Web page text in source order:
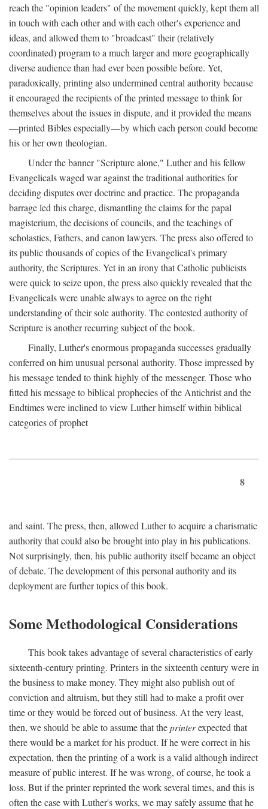
reach the "opinion leaders" of the movement quickly, kept them all
in touch with each other and with each other's experience and
ideas, and allowed them to "broadcast" their (relatively
coordinated) program to a much larger and more geographically
diverse audience than had ever been possible before. Yet,
paradoxically, printing also undermined central authority because
it encouraged the recipients of the printed message to think for
themselves about the issues in dispute, and it provided the means
—printed Bibles especially—by which each person could become
his or her own theologian.
Under the banner "Scripture alone," Luther and his fellow
Evangelicals waged war against the traditional authorities for
deciding disputes over doctrine and practice. The propaganda
barrage led this charge, dismantling the claims for the papal
magisterium, the decisions of councils, and the teachings of
scholastics, Fathers, and canon lawyers. The press also offered to
its public thousands of copies of the Evangelical's primary
authority, the Scriptures. Yet in an irony that Catholic publicists
were quick to seize upon, the press also quickly revealed that the
Evangelicals were unable always to agree on the right
understanding of their sole authority. The contested authority of
Scripture is another recurring subject of the book.
Finally, Luther's enormous propaganda successes gradually
conferred on him unusual personal authority. Those impressed by
his message tended to think highly of the messenger. Those who
fitted his message to biblical prophecies of the Antichrist and the
Endtimes were inclined to view Luther himself within biblical
categories of prophet
8
and saint. The press, then, allowed Luther to acquire a charismatic
authority that could also be brought into play in his publications.
Not surprisingly, then, his public authority itself became an object
of debate. The development of this personal authority and its
deployment are further topics of this book.
Some Methodological Considerations
This book takes advantage of several characteristics of early
sixteenth-century printing. Printers in the sixteenth century were in
the business to make money. They might also publish out of
conviction and altruism, but they still had to make a profit over
time or they would be forced out of business. At the very least,
then, we should be able to assume that theprinterexpected that
there would be a market for his product. If he were correct in his
expectation, then the printing of a work is a valid although indirect
measure of public interest. If he was wrong, of course, he took a
loss. But if the printer reprinted the work several times, and this is
often the case with Luther's works, we may safely assume that he